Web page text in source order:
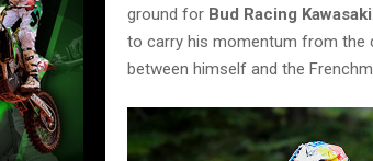
ground for Bud Racing Kawasaki
to carry his momentum from the
between himself and the